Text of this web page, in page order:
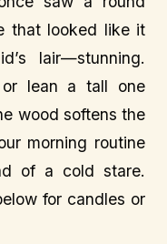
that looked like it
lair—stunning.
lean a tall one
wood softens the
morning routine
of a cold stare.
for candles or